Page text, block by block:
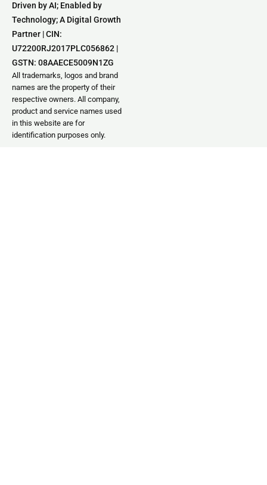
Driven by AI; Enabled by
Technology; A Digital Growth
Partner | CIN:
U72200RJ2017PLC056862 |
GSTN: 08AAECE5009N1ZG
All trademarks, logos and brand
names are the property of their
respective owners. All company,
product and service names used
in this website are for
identification purposes only.